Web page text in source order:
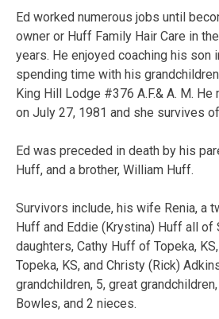
Ed worked numerous jobs until
owner or Huff Family Hair Care in
years. He enjoyed coaching his son
spending time with his
King Hill Lodge #376 A.F.& A. M. He
on July 27, 1981 and she survives
Ed was preceded in death by his
Huff, and a brother, William Huff.
Survivors include, his wife Renia, a
Huff and Eddie (Krystina) Huff all of
daughters, Cathy Huff of Topeka,
Topeka, KS, and Christy (Rick)
grandchildren, 5, great
Bowles, and 2 nieces.